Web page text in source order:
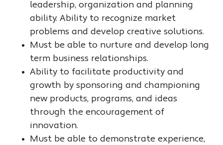
leadership, organization and planning
ability. Ability to recognize market
problems and develop creative solutions.
Must be able to nurture and develop long
term business relationships.
Ability to facilitate productivity and
growth by sponsoring and championing
new products, programs, and ideas
through the encouragement of
innovation.
Must be able to demonstrate experience,